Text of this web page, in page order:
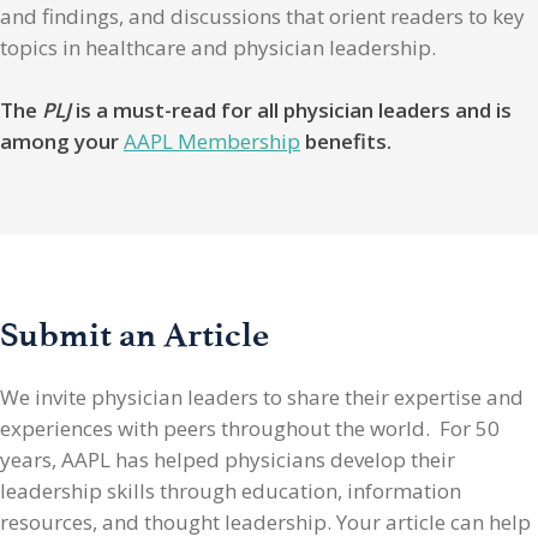
and findings, and discussions that orient readers to key
topics in healthcare and physician leadership.
The PLJis a must-read for all physician leaders and is
among yourAAPL Membership benefits.
Submit an Article
We invite physician leaders to share their expertise and
experiences with peers throughout the world. For 50
years, AAPL has helped physicians develop their
leadership skills through education, information
resources, and thought leadership. Your article can help